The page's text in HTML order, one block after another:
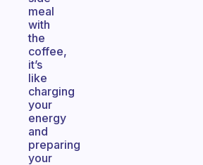
meal
with
the
coffee,
it’s
like
charging
your
energy
and
preparing
your